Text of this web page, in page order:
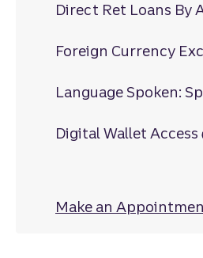
Direct Ret Loans By
Foreign Currency
Language Spoken:
Digital Wallet Access
Make an